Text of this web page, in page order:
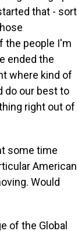
that - sort
the people I'm
ended the
where kind of
do our best to
right out of
some time
American
Would
of the Global